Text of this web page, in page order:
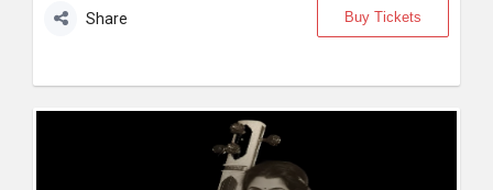
Share Buy Tickets